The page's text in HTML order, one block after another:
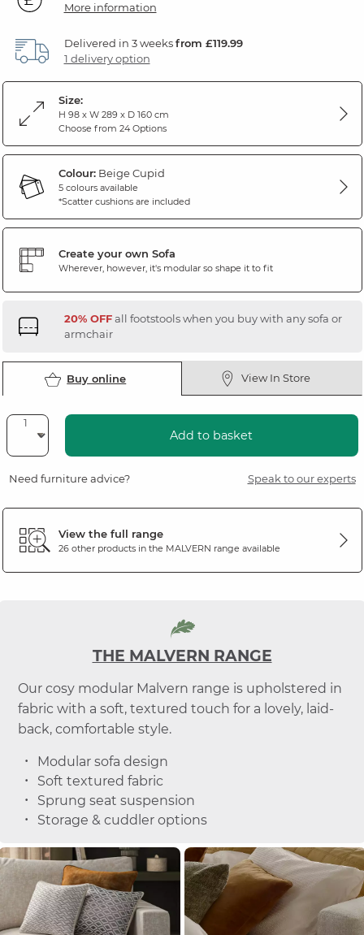
More information
Delivered in 3 weeksfrom £119.99
1 delivery option
Size:
H 98 x W 289 x D 160 cm
Choose from 24 Options
Colour:Beige Cupid
5 colours available
*Scatter cushions are included
Create your own Sofa
Wherever, however, it's modular so shape it to fit
20% OFFall footstools when you buy with any sofa or
armchair
Buy online View In Store
Add to basket
Need furniture advice? Speak to our experts
View the full range
26 other products in the MALVERN range available
THE MALVERN RANGE
Our cosy modular Malvern range is upholstered in
fabric with a soft, textured touch for a lovely, laid-
back, comfortable style.
Modular sofa design
Soft textured fabric
Sprung seat suspension
Storage & cuddler options